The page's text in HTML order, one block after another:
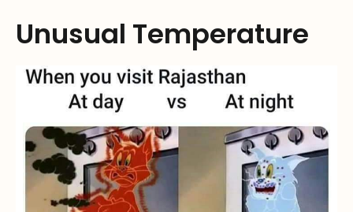
Unusual Temperature